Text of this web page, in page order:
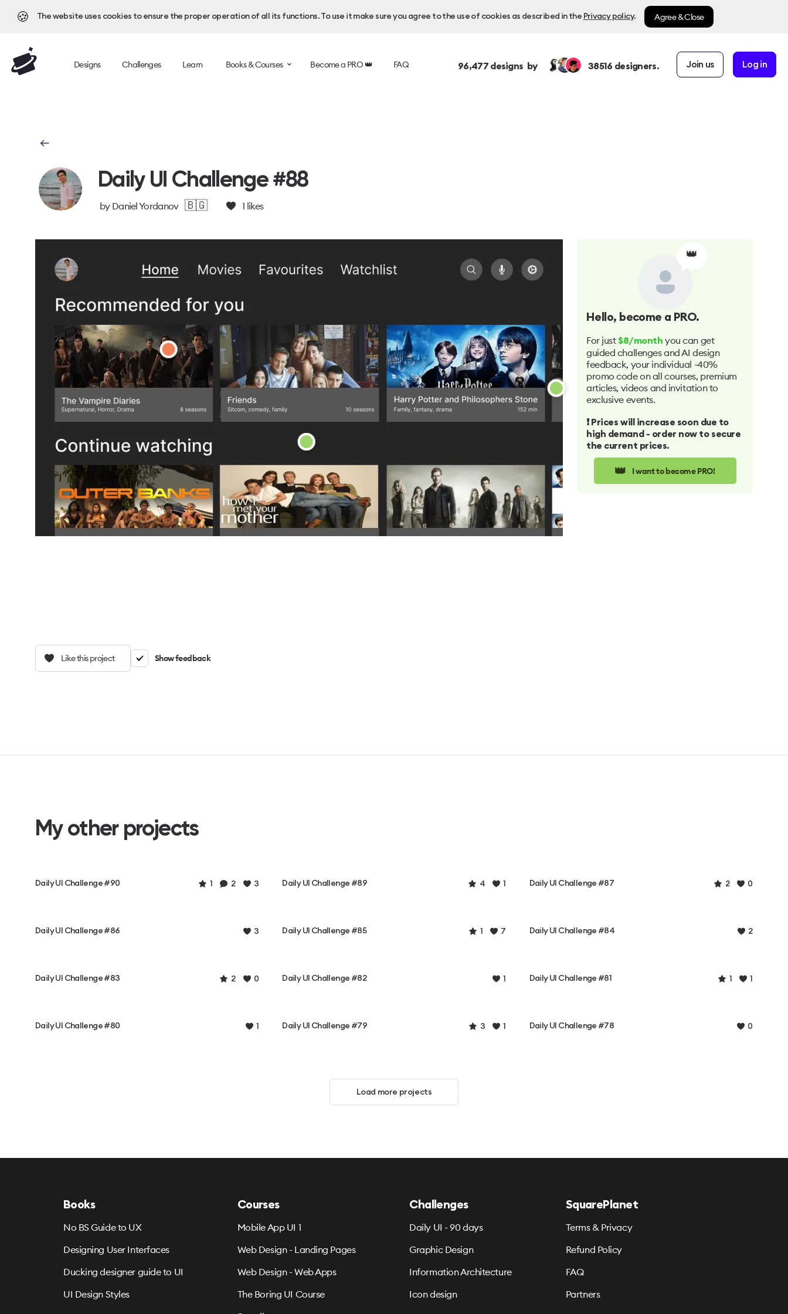
🍪 The website uses cookies to ensure the proper operation of all its functions. To use it make sure you agree to the use of cookies as described in the Privacy policy. Agree & Close
Designs Challenges Learn Books & Courses Become a PRO 👑 FAQ 96,477designs by 38516 designers. Join us Log in
Daily UI Challenge #88
by Daniel Yordanov 🇧🇬 1 likes
Like this project Show feedback
👑
Hello, become a PRO.
For just $8/month you can get
guided challenges and AI design
feedback, your individual -40%
promo code on all courses, premium
articles, videos and invitation to
exclusive events.
❗️ Prices will increase soon due to
high demand - order now to secure
the current prices.
👑 I want to become PRO!
My other projects
Daily UI Challenge #90 1 2 3 Daily UI Challenge #89 4 1 Daily UI Challenge #87 2 0
Daily UI Challenge #86 3 Daily UI Challenge #85 1 7 Daily UI Challenge #84 2
Daily UI Challenge #83 2 0 Daily UI Challenge #82 1 Daily UI Challenge #81 1 1
Daily UI Challenge #80 1 Daily UI Challenge #79 3 1 Daily UI Challenge #78 0
Load more projects
Books
No BS Guide to UX
Designing User Interfaces
Ducking designer guide to UI
UI Design Styles
Courses
Mobile App UI 1
Web Design - Landing Pages
Web Design - Web Apps
The Boring UI Course
Challenges
Daily UI - 90 days
Graphic Design
Information Architecture
Icon design
SquarePlanet
Terms & Privacy
Refund Policy
FAQ
Partners